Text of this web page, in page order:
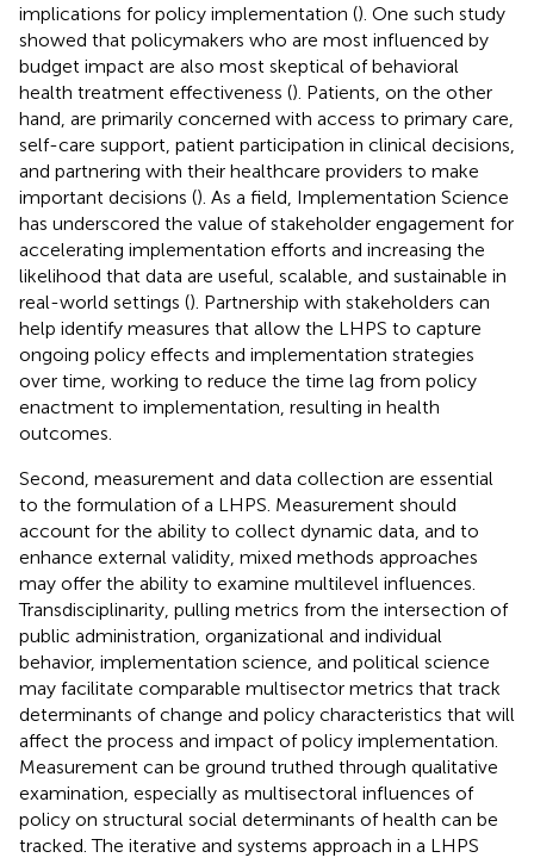
implications for policy implementation (). One such study
showed that policymakers who are most influenced by
budget impact are also most skeptical of behavioral
health treatment effectiveness (). Patients, on the other
hand, are primarily concerned with access to primary care,
self-care support, patient participation in clinical decisions,
and partnering with their healthcare providers to make
important decisions (). As a field, Implementation Science
has underscored the value of stakeholder engagement for
accelerating implementation efforts and increasing the
likelihood that data are useful, scalable, and sustainable in
real-world settings (). Partnership with stakeholders can
help identify measures that allow the LHPS to capture
ongoing policy effects and implementation strategies
over time, working to reduce the time lag from policy
enactment to implementation, resulting in health
outcomes.
Second, measurement and data collection are essential
to the formulation of a LHPS. Measurement should
account for the ability to collect dynamic data, and to
enhance external validity, mixed methods approaches
may offer the ability to examine multilevel influences.
Transdisciplinarity, pulling metrics from the intersection of
public administration, organizational and individual
behavior, implementation science, and political science
may facilitate comparable multisector metrics that track
determinants of change and policy characteristics that will
affect the process and impact of policy implementation.
Measurement can be ground truthed through qualitative
examination, especially as multisectoral influences of
policy on structural social determinants of health can be
tracked. The iterative and systems approach in a LHPS